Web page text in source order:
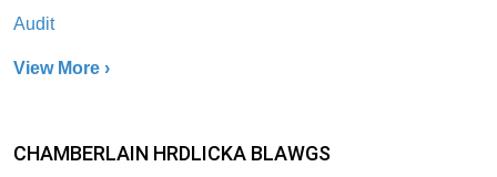
Audit
View More ›
CHAMBERLAIN HRDLICKA BLAWGS